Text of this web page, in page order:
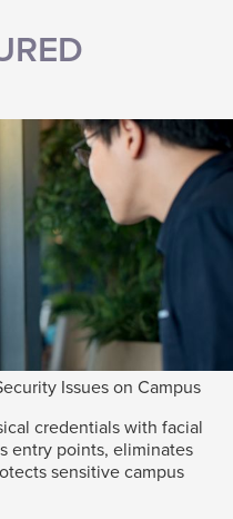
Issues on Campus
credentials with facial
entry points, eliminates
sensitive campus